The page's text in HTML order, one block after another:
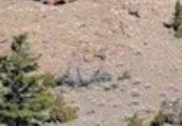
to death outside Yellowstone
in a 2023 file photo. (Amy